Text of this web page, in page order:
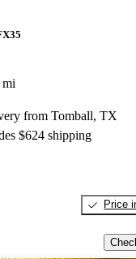
mi
from Tomball, TX
$624 shipping
Price